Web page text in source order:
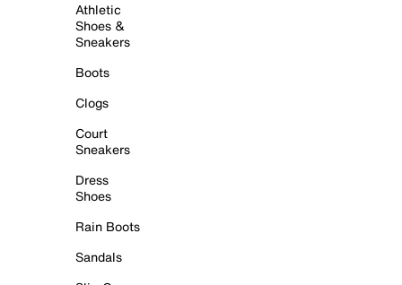
Athletic
Shoes &
Sneakers
Boots
Clogs
Court
Sneakers
Dress
Shoes
Rain Boots
Sandals